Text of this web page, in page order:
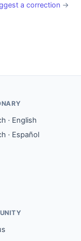
a correction →
· English
· Español